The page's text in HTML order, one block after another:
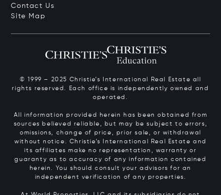
Contact Us
Site Map
© 1999 – 2025 Christie’s International Real Estate all
rights reserved. Each office is independently owned and
operated.
All information provided herein has been obtained from
sources believed reliable, but may be subject to errors,
omissions, change of price, prior sale, or withdrawal
without notice. Christie’s International Real Estate and
its affiliates make no representation, warranty or
guaranty as to accuracy of any information contained
herein. You should consult your advisors for an
independent verification of any properties.